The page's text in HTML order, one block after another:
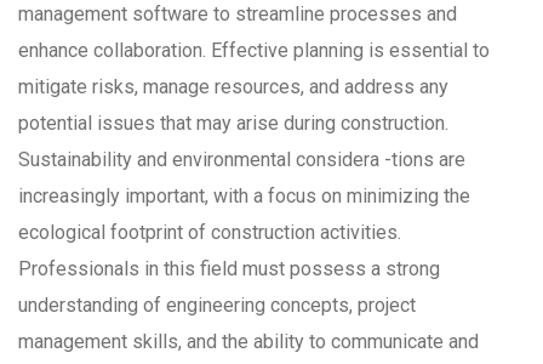
management software to streamline processes and
enhance collaboration. Effective planning is essential to
mitigate risks, manage resources, and address any
potential issues that may arise during construction.
Sustainability and environmental considera -tions are
increasingly important, with a focus on minimizing the
ecological footprint of construction activities.
Professionals in this field must possess a strong
understanding of engineering concepts, project
management skills, and the ability to communicate and